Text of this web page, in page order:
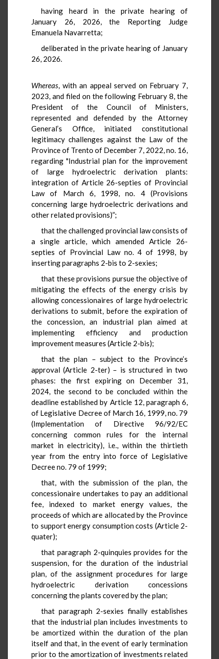
having heard in the private hearing of
January 26, 2026, the Reporting Judge
Emanuela Navarretta;
deliberated in the private hearing of January
26, 2026.
Whereas, with an appeal served on February 7,
2023, and filed on the following February 8, the
President of the Council of Ministers,
represented and defended by the Attorney
General’s Office, initiated constitutional
legitimacy challenges against the Law of the
Province of Trento of December 7, 2022, no. 16,
regarding "Industrial plan for the improvement
of large hydroelectric derivation plants:
integration of Article 26-septies of Provincial
Law of March 6, 1998, no. 4 (Provisions
concerning large hydroelectric derivations and
other related provisions)”;
that the challenged provincial law consists of
a single article, which amended Article 26-
septies of Provincial Law no. 4 of 1998, by
inserting paragraphs 2-bis to 2-sexies;
that these provisions pursue the objective of
mitigating the effects of the energy crisis by
allowing concessionaires of large hydroelectric
derivations to submit, before the expiration of
the concession, an industrial plan aimed at
implementing efficiency and production
improvement measures (Article 2-bis);
that the plan – subject to the Province’s
approval (Article 2-ter) – is structured in two
phases: the first expiring on December 31,
2024, the second to be concluded within the
deadline established by Article 12, paragraph 6,
of Legislative Decree of March 16, 1999, no. 79
(Implementation of Directive 96/92/EC
concerning common rules for the internal
market in electricity), i.e., within the thirtieth
year from the entry into force of Legislative
Decree no. 79 of 1999;
that, with the submission of the plan, the
concessionaire undertakes to pay an additional
fee, indexed to market energy values, the
proceeds of which are allocated by the Province
to support energy consumption costs (Article 2-
quater);
that paragraph 2-quinquies provides for the
suspension, for the duration of the industrial
plan, of the assignment procedures for large
hydroelectric derivation concessions
concerning the plants covered by the plan;
that paragraph 2-sexies finally establishes
that the industrial plan includes investments to
be amortized within the duration of the plan
itself and that, in the event of early termination
prior to the amortization of investments related